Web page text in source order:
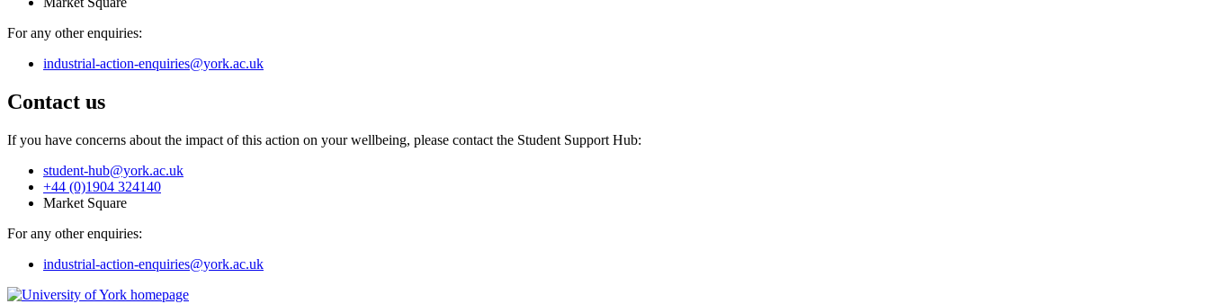
For any other enquiries:
industrial-action-enquiries@york.ac.uk
Contact us
If you have concerns about the impact of this action on your wellbeing, please contact the Student Support Hub:
student-hub@york.ac.uk
+44 (0)1904 324140
Market Square
For any other enquiries:
industrial-action-enquiries@york.ac.uk